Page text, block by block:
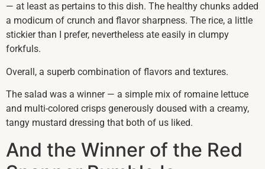
— at least as pertains to this dish. The healthy chunks added
a modicum of crunch and flavor sharpness. The rice, a little
stickier than I prefer, nevertheless ate easily in clumpy
forkfuls.
Overall, a superb combination of flavors and textures.
The salad was a winner — a simple mix of romaine lettuce
and multi-colored crisps generously doused with a creamy,
tangy mustard dressing that both of us liked.
And the Winner of the Red